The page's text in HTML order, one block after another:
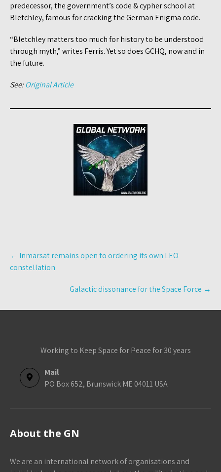
predecessor, the government’s code & cypher school at
Bletchley, famous for cracking the German Enigma code.
“Bletchley matters too much for history to be understood
through myth,” writes Ferris. Yet so does GCHQ, now and in
the future.
See:Original Article
Post
navigation
← Inmarsat remains open to ordering its own LEO
constellation
Galactic dissonance for the Space Force →
Working to Keep Space for Peace for 30 years
Mail
PO Box 652, Brunswick ME 04011 USA
About the GN
We are an international network of organisations and